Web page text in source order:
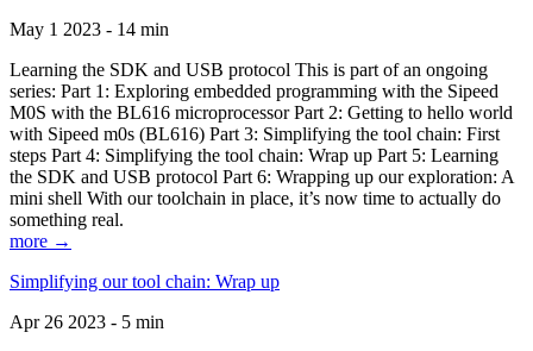
May 1 2023 - 14 min
Learning the SDK and USB protocol This is part of an ongoing
series: Part 1: Exploring embedded programming with the Sipeed
M0S with the BL616 microprocessor Part 2: Getting to hello world
with Sipeed m0s (BL616) Part 3: Simplifying the tool chain: First
steps Part 4: Simplifying the tool chain: Wrap up Part 5: Learning
the SDK and USB protocol Part 6: Wrapping up our exploration: A
mini shell With our toolchain in place, it’s now time to actually do
something real.
more →
Simplifying our tool chain: Wrap up
Apr 26 2023 - 5 min